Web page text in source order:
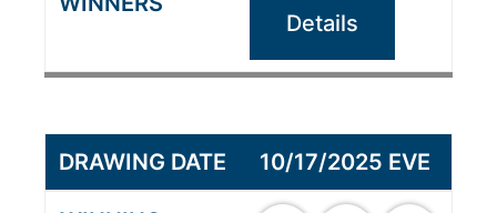
Details
10/17/2025 EVE